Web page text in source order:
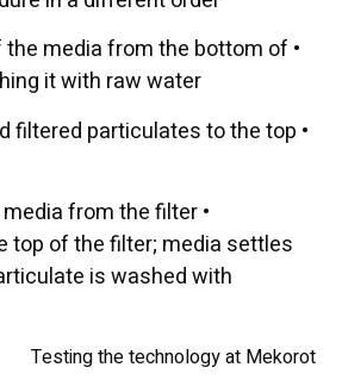
the media from the bottom of
it with raw water
filtered particulates to the top
media from the filter
top of the filter; media settles
is washed with
Testing the technology at Mekorot